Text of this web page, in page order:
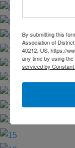
By submitting this
Association of
40212, US, https://
any time by using
serviced by